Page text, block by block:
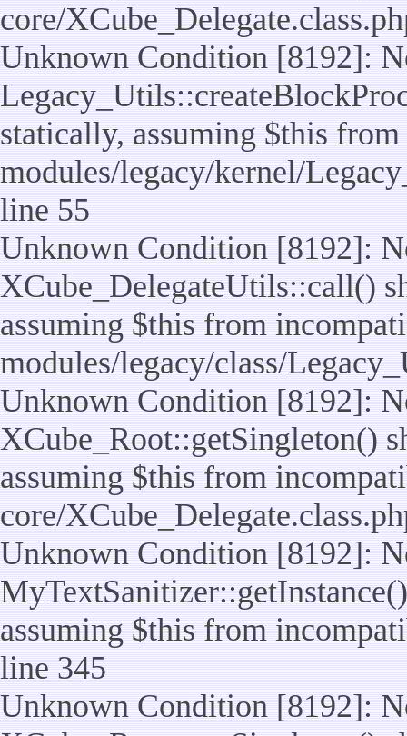
core/
Unknown Condition [8192]:
statically, assuming $this
modules/legacy/kernel/
line 55
Unknown Condition [8192]:
XCube_DelegateUtils::call()
assuming $this from
modules/legacy/class/
Unknown Condition [8192]:
XCube_Root::getSingleton()
assuming $this from
core/
Unknown Condition [8192]:
assuming $this from
line 345
Unknown Condition [8192]: